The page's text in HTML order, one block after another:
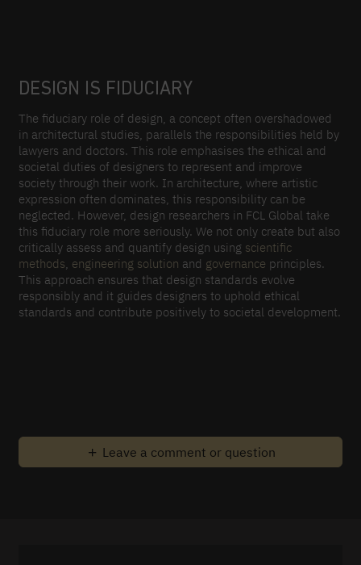
DESIGN IS FIDUCIARY
The fiduciary role of design, a concept often overshadowed
in architectural studies, parallels the responsibilities held by
lawyers and doctors. This role emphasises the ethical and
societal duties of designers to represent and improve
society through their work. In architecture, where artistic
expression often dominates, this responsibility can be
neglected. However, design researchers in FCL Global take
this fiduciary role more seriously. We not only create but also
critically assess and quantify design using scientific
methods, engineering solution and governance principles.
This approach ensures that design standards evolve
responsibly and it guides designers to uphold ethical
standards and contribute positively to societal development.
Leave a comment or question